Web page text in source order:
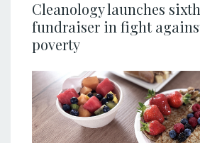
Cleanology launches
fundraiser in fight
poverty